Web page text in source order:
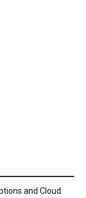
and Cloud